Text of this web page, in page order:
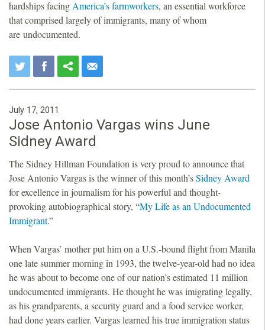
hardships facing America’s farmworkers, an essential workforce
that comprised largely of immigrants, many of whom
are undocumented.
July 17, 2011
Jose Antonio Vargas wins June
Sidney Award
The Sidney Hillman Foundation is very proud to announce that
Jose Antonio Vargas is the winner of this month’sSidney Award
for excellence in journalism for his powerful and thought-
provoking autobiographical story, “My Life as an Undocumented
Immigrant.”
When Vargas’ mother put him on a U.S.-bound flight from Manila
one late summer morning in 1993, the twelve-year-old had no idea
he was about to become one of our nation’s estimated 11 million
undocumented immigrants. He thought he was imigrating legally,
as his grandparents, a security guard and a food service worker,
had done years earlier. Vargas learned his true immigration status